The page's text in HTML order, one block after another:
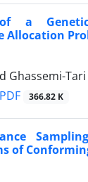
of a
Allocation
Ghassemi-Tari
PDF 366.82 K
of